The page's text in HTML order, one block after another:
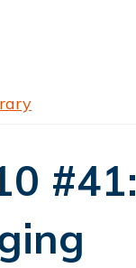
#41: